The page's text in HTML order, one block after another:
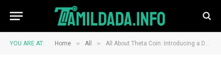
YOU ARE AT: Home » All » All About Theta Coin: Introducing a Decentralized Video Streaming Platform